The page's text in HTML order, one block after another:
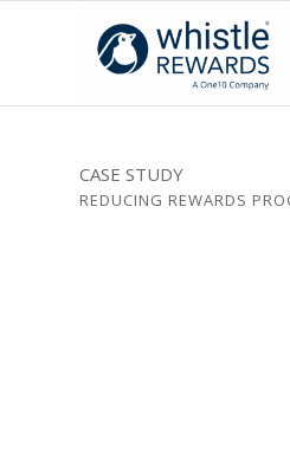
CASE STUDY
REDUCING REWARDS